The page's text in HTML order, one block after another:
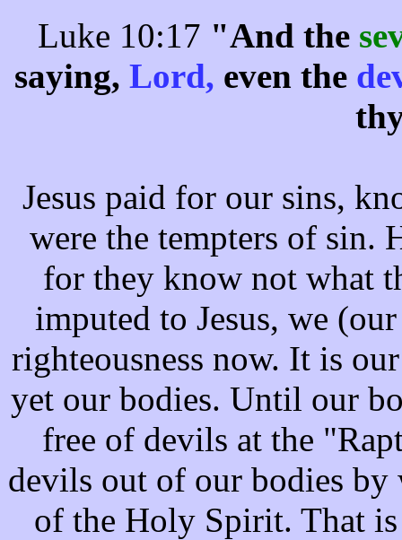
Luke 10:17 "And the
saying, Lord, even the
Jesus paid for our sins,
were the tempters of sin.
for they know not what
imputed to Jesus, we
righteousness now. It is
yet our bodies. Until our
free of devils at the
devils out of our bodies
of the Holy Spirit. That is